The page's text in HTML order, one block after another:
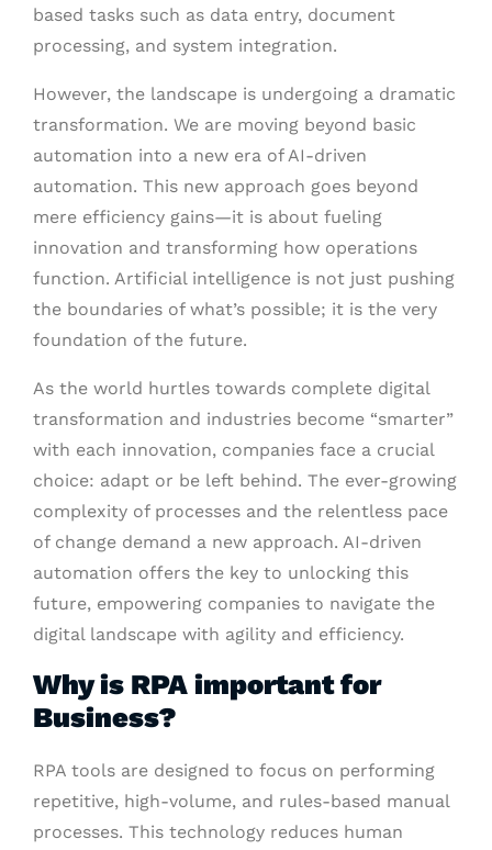
based tasks such as data entry, document
processing, and system integration.
However, the landscape is undergoing a dramatic
transformation. We are moving beyond basic
automation into a new era of AI-driven
automation. This new approach goes beyond
mere efficiency gains—it is about fueling
innovation and transforming how operations
function. Artificial intelligence is not just pushing
the boundaries of what’s possible; it is the very
foundation of the future.
As the world hurtles towards complete digital
transformation and industries become “smarter”
with each innovation, companies face a crucial
choice: adapt or be left behind. The ever-growing
complexity of processes and the relentless pace
of change demand a new approach. AI-driven
automation offers the key to unlocking this
future, empowering companies to navigate the
digital landscape with agility and efficiency.
Why is RPA important for
Business?
RPA tools are designed to focus on performing
repetitive, high-volume, and rules-based manual
processes. This technology reduces human